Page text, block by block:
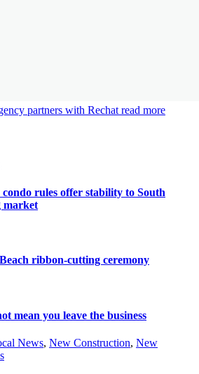
partners with Rechat read more
rules offer stability to South
market
ribbon-cutting ceremony
mean you leave the business
News, New Construction, New